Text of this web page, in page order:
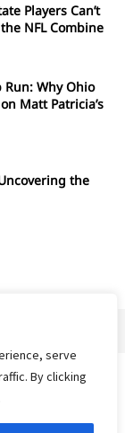
serve
By clicking
Players Can’t
NFL Combine
Why Ohio
Matt Patricia’s
the